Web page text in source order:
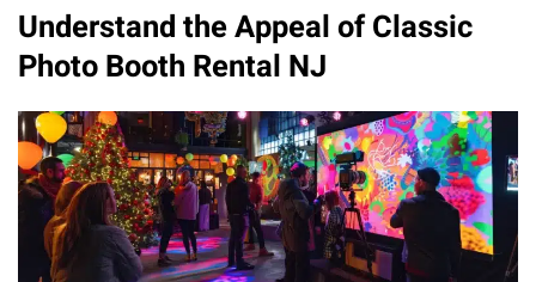
Understand the Appeal of Classic
Photo Booth Rental NJ